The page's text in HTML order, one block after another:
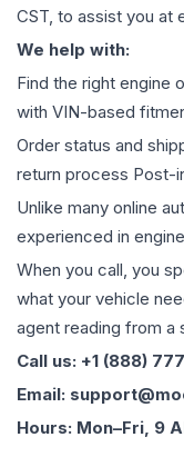
CST, to assist you at
We help with:
Find the right engine
with VIN-based
Order status and
return process Post-
Unlike many online
experienced in
When you call, you
what your vehicle
agent reading from a
Call us: +1 (888)
Email:
Hours: Mon–Fri, 9